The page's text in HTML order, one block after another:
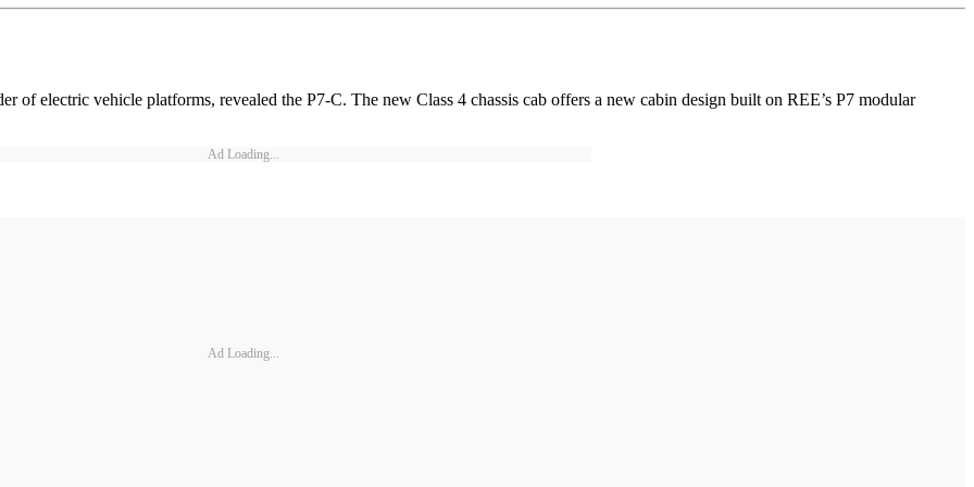
of electric vehicle platforms, revealed the P7-C. The new Class 4 chassis cab offers a new cabin design built on REE’s P7 modular
Ad Loading...
Ad Loading...